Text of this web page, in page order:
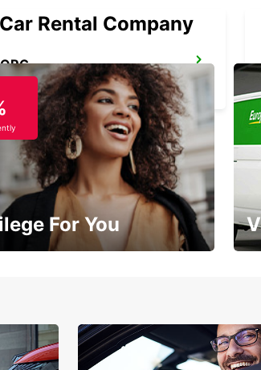
- DENMARK
Rental Company
For You